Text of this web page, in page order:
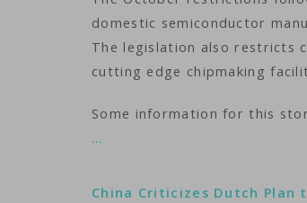
domestic semiconductor
The legislation also restricts
cutting edge chipmaking
Some information for this
…
China Criticizes Dutch Plan